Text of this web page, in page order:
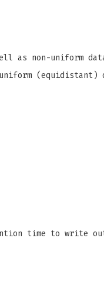
as non-uniform
(equidistant)
time to write